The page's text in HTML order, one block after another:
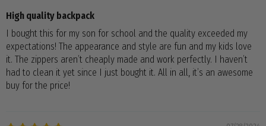
High quality backpack
I bought this for my son for school and the quality exceeded my
expectations! The appearance and style are fun and my kids love
it. The zippers aren’t cheaply made and work perfectly. I haven’t
had to clean it yet since I just bought it. All in all, it’s an awesome
buy for the price!